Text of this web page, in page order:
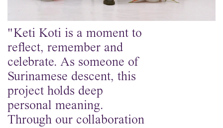
"Keti Koti is a moment to
reflect, remember and
celebrate. As someone of
Surinamese descent, this
project holds deep
personal meaning.
Through our collaboration